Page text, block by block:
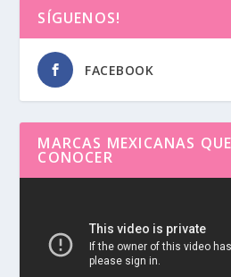
SÍGUENOS!
FACEBOOK
MARCAS MEXICANAS
CONOCER